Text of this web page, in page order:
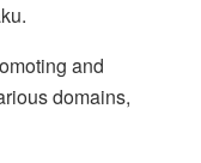
and
domains,